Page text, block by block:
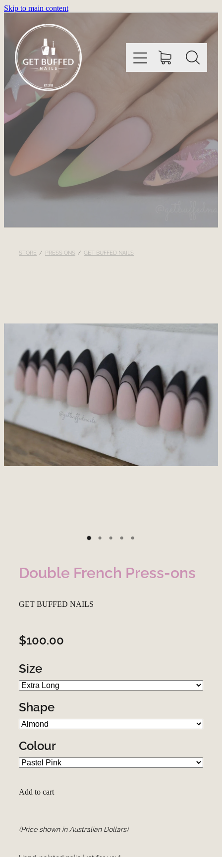
Skip to main content
STORE / PRESS ONS / GET BUFFED NAILS
Double French Press-ons
GET BUFFED NAILS
$100.00
Size
Shape
Colour
Add to cart
(Price shown in Australian Dollars)
HOME
INFORMATION
SHOP